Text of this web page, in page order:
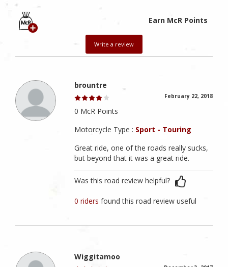
Earn McR Points
Write a review
brountre
February 22, 2018
0 McR Points
Motorcycle Type : Sport - Touring
Great ride, one of the roads really sucks,
but beyond that it was a great ride.
Was this road review helpful?
0 ridersfound this road review useful
Wiggitamoo